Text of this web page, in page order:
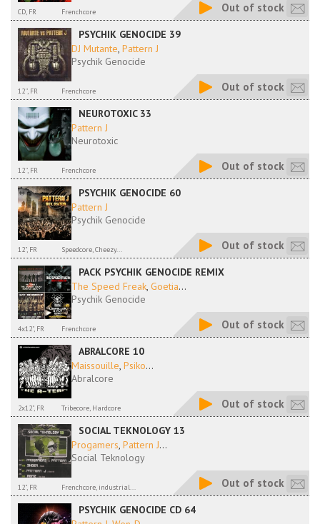
CD, FR Frenchcore Out of stock
PSYCHIK GENOCIDE 39
DJ Mutante, Pattern J
Psychik Genocide
12'', FR Frenchcore Out of stock
NEUROTOXIC 33
Pattern J
Neurotoxic
12'', FR Frenchcore Out of stock
PSYCHIK GENOCIDE 60
Pattern J
Psychik Genocide
12", FR Speedcore, Cheezy... Out of stock
PACK PSYCHIK GENOCIDE REMIX
The Speed Freak, Goetia...
Psychik Genocide
4x12", FR Frenchcore Out of stock
ABRALCORE 10
Maissouille, Psiko...
Abralcore
2x12", FR Tribecore, Hardcore Out of stock
SOCIAL TEKNOLOGY 13
Progamers, Pattern J...
Social Teknology
12", FR Frenchcore, industrial... Out of stock
PSYCHIK GENOCIDE CD 64